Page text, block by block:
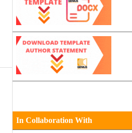
In Collaboration With